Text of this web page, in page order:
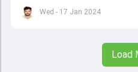
Wed - 17 Jan 2024
Load